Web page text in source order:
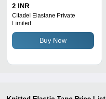
Natural White Polyester |
Long Lasting, Anti-
Microbial, Durable
Elasticity, Soft Feel, Anti
Shrinkage, High
2 INR
Citadel Elastane Private
Limited
Buy Now